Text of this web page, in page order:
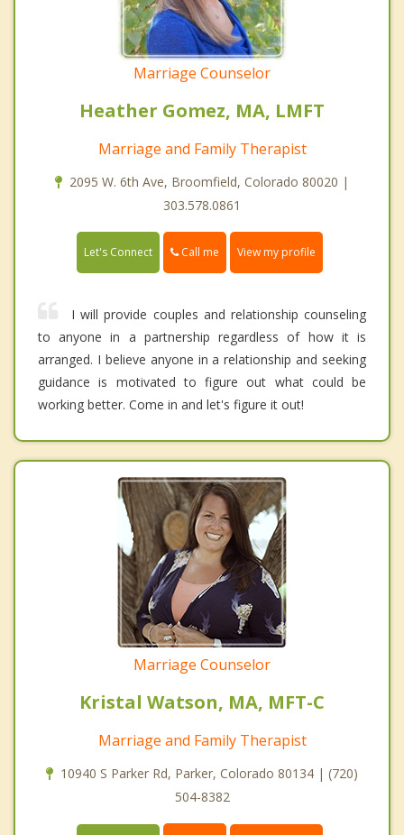
Marriage Counselor
Heather Gomez, MA, LMFT
Marriage and Family Therapist
2095 W. 6th Ave, Broomfield, Colorado 80020 |
303.578.0861
Let's Connect Call me View my profile
I will provide couples and relationship counseling
to anyone in a partnership regardless of how it is
arranged. I believe anyone in a relationship and seeking
guidance is motivated to figure out what could be
working better. Come in and let's figure it out!
Marriage Counselor
Kristal Watson, MA, MFT-C
Marriage and Family Therapist
10940 S Parker Rd, Parker, Colorado 80134 | (720)
504-8382